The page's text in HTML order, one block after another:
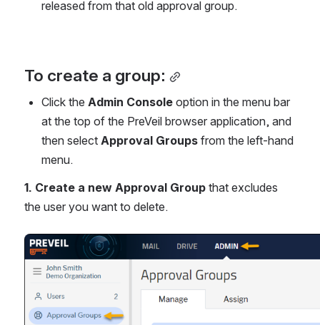
released from that old approval group.
To create a group:
Click the Admin Console option in the menu bar
at the top of the PreVeil browser application, and
then select Approval Groups from the left-hand
menu.
1. Create a new Approval Group that excludes
the user you want to delete.
Open